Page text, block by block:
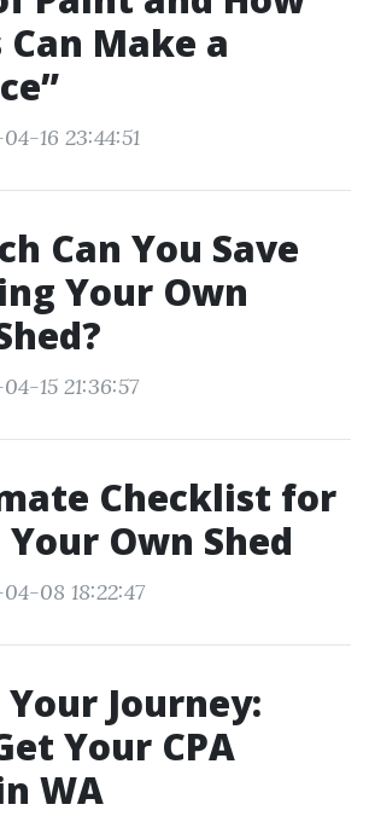
Make a
16 23:44:51
Can You Save
Your Own
15 21:36:57
Checklist for
Own Shed
08 18:22:47
Journey:
Your CPA
WA